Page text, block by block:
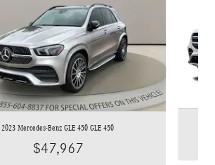
2023 Mercedes-Benz GLE 450 GLE 450
$47,967